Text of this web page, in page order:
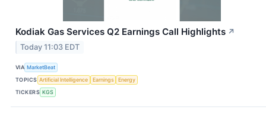
Kodiak Gas Services Q2 Earnings Call Highlights ↗
Today 11:03 EDT
VIA MarketBeat
TOPICS Artificial Intelligence Earnings
Energy
TICKERS KGS